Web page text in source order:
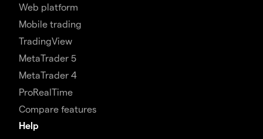
Web platform
Mobile trading
TradingView
MetaTrader 5
MetaTrader 4
ProRealTime
Compare features
Help